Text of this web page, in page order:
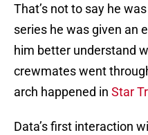
That’s not to say he
series he was given an
him better understand
crewmates went
arch happened in Star
Data’s first interaction